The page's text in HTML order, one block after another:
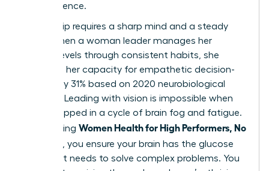
your influence.
Leadership requires a sharp mind and a steady
hand. When a woman leader manages her
cortisol levels through consistent habits, she
increases her capacity for empathetic decision-
making by 31% based on 2020 neurobiological
research. Leading with vision is impossible when
you’re trapped in a cycle of brain fog and fatigue.
By adopting Women Health for High Performers, No
, you ensure your brain has the glucose
and rest it needs to solve complex problems. You